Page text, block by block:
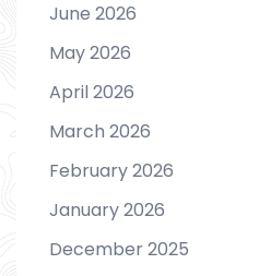
June 2026
May 2026
April 2026
March 2026
February 2026
January 2026
December 2025